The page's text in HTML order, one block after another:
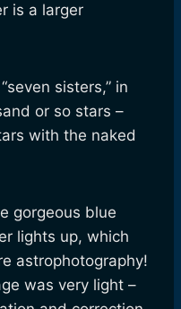
is a larger
sisters,” in
or so stars –
with the naked
gorgeous blue
lights up, which
astrophotography!
was very light –